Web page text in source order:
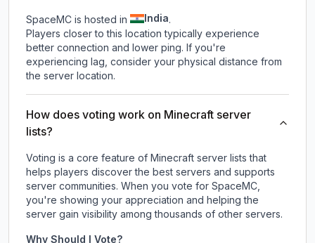
SpaceMC is hosted in India.
Players closer to this location typically experience
better connection and lower ping. If you're
experiencing lag, consider your physical distance from
the server location.
How does voting work on Minecraft server
lists?
Voting is a core feature of Minecraft server lists that
helps players discover the best servers and supports
server communities. When you vote for SpaceMC
you're showing your appreciation and helping the
server gain visibility among thousands of other servers.
Why Should I Vote?